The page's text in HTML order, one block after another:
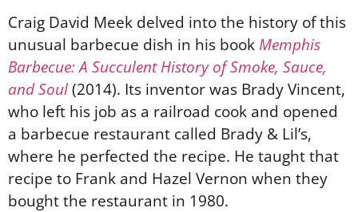
Craig David Meek delved into the history of this
unusual barbecue dish in his bookMemphis
Barbecue: A Succulent History of Smoke, Sauce,
and Soul(2014). Its inventor was Brady Vincent,
who left his job as a railroad cook and opened
a barbecue restaurant called Brady & Lil’s,
where he perfected the recipe. He taught that
recipe to Frank and Hazel Vernon when they
bought the restaurant in 1980.